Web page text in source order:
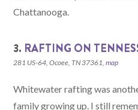
Chattanooga.
3. RAFTING ON
281 US-64, Ocoee, TN 37361,map
Whitewater rafting was
family growing up. I still